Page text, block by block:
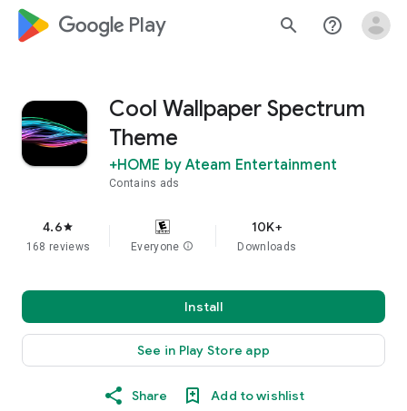
google_logo Play search help_outline
Cool Wallpaper Spectrum
Theme
+HOME by Ateam Entertainment
Contains ads
4.6star
168 reviews Everyone info
10K+
Downloads
Install
See in Play Store app
Share Add to wishlist